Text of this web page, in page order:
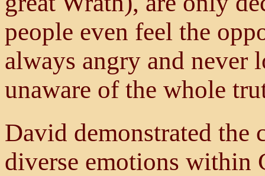
people even feel the
always angry and never
unaware of the whole
David demonstrated the
diverse emotions within